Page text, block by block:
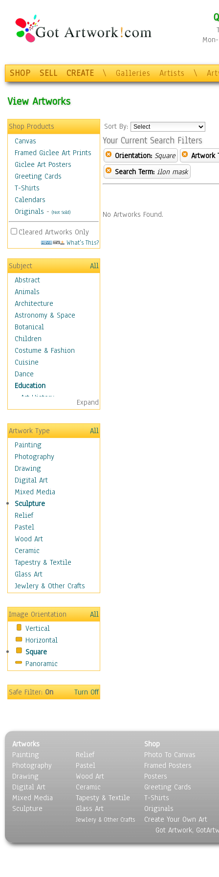
SHOP SELL CREATE \ Galleries Artists \
View Artworks
Shop Products
Canvas
Framed Giclee Art Prints
Giclee Art Posters
Greeting Cards
T-Shirts
Calendars
Originals - (Not Sold)
Cleared Artworks Only
What's This?
Subject
All
Abstract
Animals
Architecture
Astronomy & Space
Botanical
Children
Costume & Fashion
Cuisine
Dance
Education
Art History
Careers
Formal Sciences
Humanities
Language Arts
Math
Men & Women of
Science
Music Education
Natural Sciences
Physical Education
Printing
Science
Social Studies
Technology & Industry
World History
Fantasy
Hobbies
Holidays
Home & Hearth
Maps
Military & Law
Motivational
Music
Scenic / Landscapes
Seasons
Sport
Still Life
Surrealism
Transportation
World Culture
Expand
Artwork Type
All
Painting
Photography
Drawing
Digital Art
Mixed Media
Sculpture
Relief
Pastel
Wood Art
Ceramic
Tapestry & Textile
Glass Art
Jewlery & Other Crafts
Image Orientation
All
Vertical
Horizontal
Square
Panoramic
Safe Filter:On Turn Off
Sort By:
Your Current Search Filters
Orientation: Square
Artwork
Search Term: ilon mask
No Artworks Found.
Artworks
Painting
Photography
Drawing
Digital Art
Mixed Media
Sculpture
Relief
Pastel
Wood Art
Ceramic
Tapesty & Textile
Glass Art
Jewlery & Other Crafts
Shop
Photo To Canvas
Framed Posters
Posters
Greeting Cards
T-Shirts
Originals
Create Your Own Art
Got Artwork,